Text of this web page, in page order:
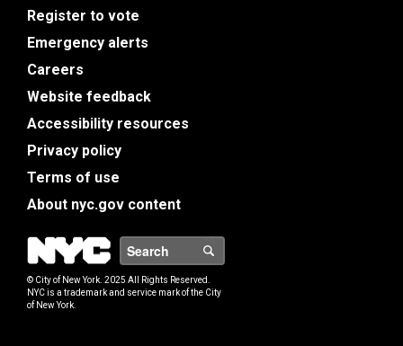
Register to vote
Emergency alerts
Careers
Website feedback
Accessibility resources
Privacy policy
Terms of use
About nyc.gov content
NYC
© City of New York. 2025 All Rights Reserved.
NYC is a trademark and service mark of the City
of New York.